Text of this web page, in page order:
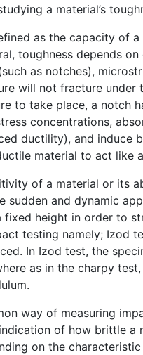
a material’s
as the capacity of
toughness depends
as notches),
will not fracture
to take place, a notch
concentrations,
ductility), and induce
material to act like
of a material or its
sudden and dynamic
fixed height in order to
testing namely; Izod
In Izod test, the
as in the charpy
way of measuring
of how brittle a
on the